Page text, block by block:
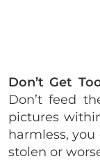
Don’t Get
Don’t feed
pictures
harmless,
stolen or